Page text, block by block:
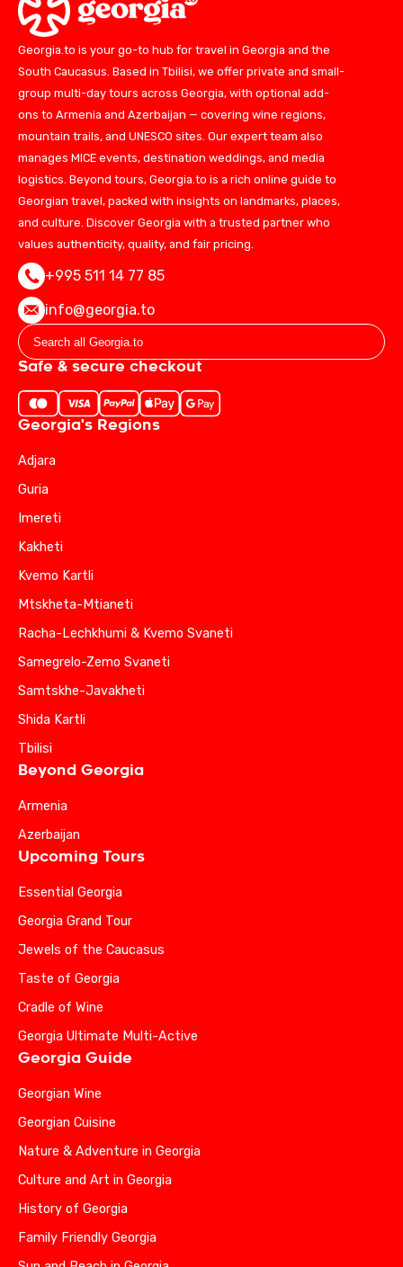
Georgia.to is your go-to hub for travel in Georgia and the
South Caucasus. Based in Tbilisi, we offer private and small-
group multi-day tours across Georgia, with optional add-
ons to Armenia and Azerbaijan — covering wine regions,
mountain trails, and UNESCO sites. Our expert team also
manages MICE events, destination weddings, and media
logistics. Beyond tours, Georgia.to is a rich online guide to
Georgian travel, packed with insights on landmarks, places,
and culture. Discover Georgia with a trusted partner who
values authenticity, quality, and fair pricing.
+995 511 14 77 85
info@georgia.to
Safe & secure checkout
Georgia's Regions
Adjara
Guria
Imereti
Kakheti
Kvemo Kartli
Mtskheta-Mtianeti
Racha-Lechkhumi & Kvemo Svaneti
Samegrelo-Zemo Svaneti
Samtskhe-Javakheti
Shida Kartli
Tbilisi
Beyond Georgia
Armenia
Azerbaijan
Upcoming Tours
Essential Georgia
Georgia Grand Tour
Jewels of the Caucasus
Taste of Georgia
Cradle of Wine
Georgia Ultimate Multi-Active
Georgia Guide
Georgian Wine
Georgian Cuisine
Nature & Adventure in Georgia
Culture and Art in Georgia
History of Georgia
Family Friendly Georgia